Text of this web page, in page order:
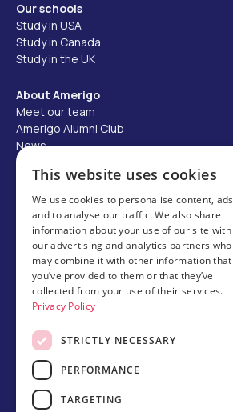
Our schools
Study in USA
Study in Canada
Study in the UK
About Amerigo
Meet our team
Amerigo Alumni Club
News
Careers
Partner with us
Business partner portal
Host family
Brochures
Chinese
This website uses cookies
We use cookies to personalise content, ads
and to analyse our traffic. We also share
information about your use of our site with
our advertising and analytics partners who
may combine it with other information that
you’ve provided to them or that they’ve
collected from your use of their services.
Privacy Policy
STRICTLY NECESSARY
PERFORMANCE
TARGETING